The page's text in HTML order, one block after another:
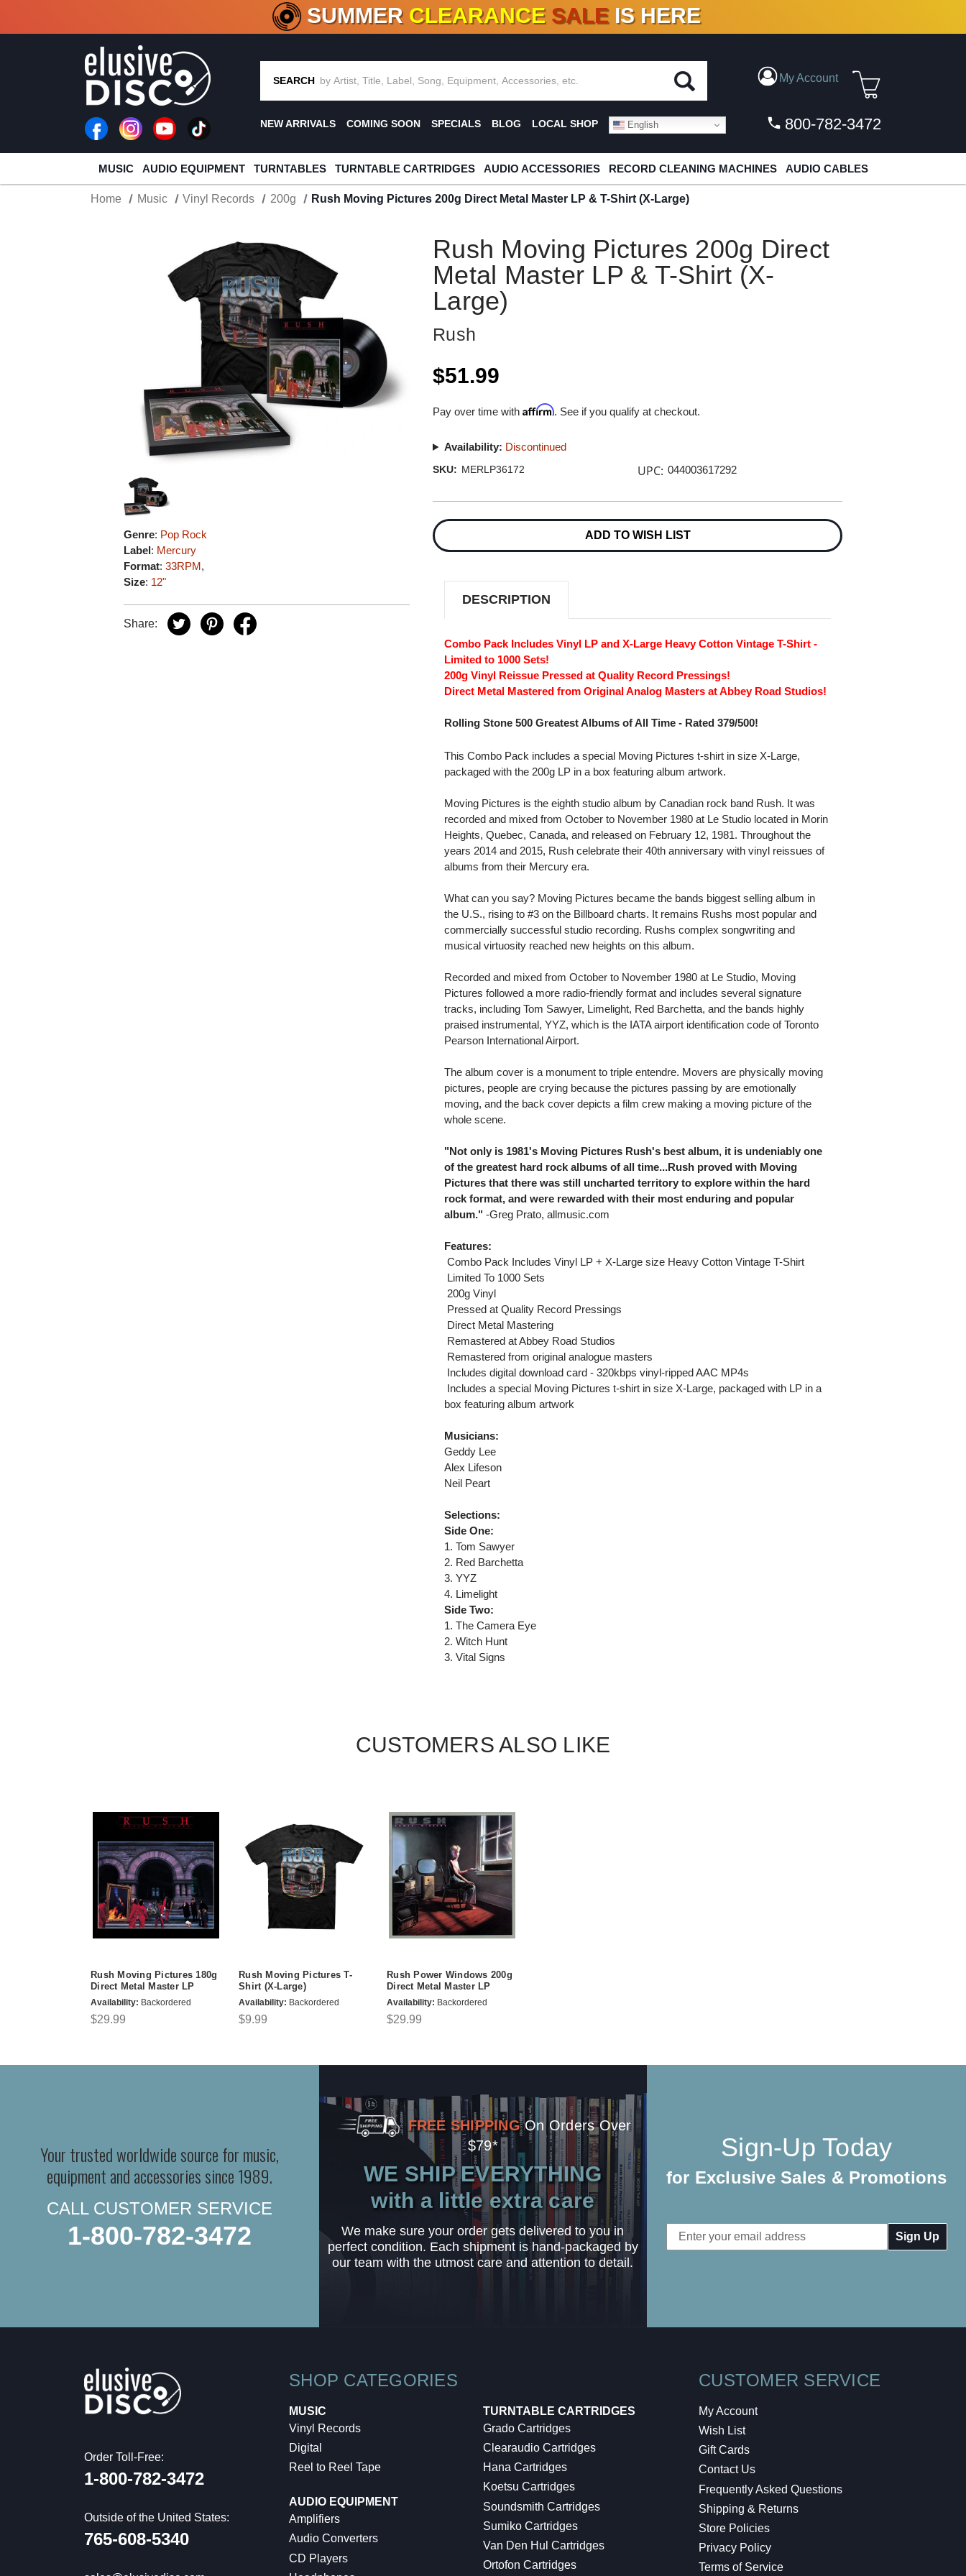
CRATE OF DEALS!100+ NEW TITLES ADDED10 %- 90% OFFON VINYL & DIGITAL
SUMMER CLEARANCE SALE IS HERE
SEARCH My Account
NEW ARRIVALS COMING SOON SPECIALS BLOG LOCAL SHOP English 800-782-3472
MUSIC AUDIO EQUIPMENT TURNTABLES TURNTABLE CARTRIDGES AUDIO ACCESSORIES RECORD CLEANING MACHINES AUDIO CABLES
Home Music Vinyl Records 200g Rush Moving Pictures 200g Direct Metal Master LP & T-Shirt (X-Large)
Genre: Pop Rock
Label: Mercury
Format:33RPM,
Size: 12"
Share:
Rush Moving Pictures 200g Direct
Metal Master LP & T-Shirt (X-
Large)
Rush
$51.99
Pay over time withAffirm. See if you qualify at checkout.
Availability: Discontinued
SKU: MERLP36172 UPC: 044003617292
Stock:
ADD TO WISH LIST
DESCRIPTION
Combo Pack Includes Vinyl LP and X-Large Heavy Cotton Vintage T-Shirt -
Limited to 1000 Sets!
200g Vinyl Reissue Pressed at Quality Record Pressings!
Direct Metal Mastered from Original Analog Masters at Abbey Road Studios!
Rolling Stone 500 Greatest Albums of All Time - Rated 379/500!
This Combo Pack includes a special Moving Pictures t-shirt in size X-Large,
packaged with the 200g LP in a box featuring album artwork.
Moving Pictures is the eighth studio album by Canadian rock band Rush. It was
recorded and mixed from October to November 1980 at Le Studio located in Morin
Heights, Quebec, Canada, and released on February 12, 1981. Throughout the
years 2014 and 2015, Rush celebrate their 40th anniversary with vinyl reissues of
albums from their Mercury era.
What can you say? Moving Pictures became the bands biggest selling album in
the U.S., rising to #3 on the Billboard charts. It remains Rushs most popular and
commercially successful studio recording. Rushs complex songwriting and
musical virtuosity reached new heights on this album.
Recorded and mixed from October to November 1980 at Le Studio, Moving
Pictures followed a more radio-friendly format and includes several signature
tracks, including Tom Sawyer, Limelight, Red Barchetta, and the bands highly
praised instrumental, YYZ, which is the IATA airport identification code of Toronto
Pearson International Airport.
The album cover is a monument to triple entendre. Movers are physically moving
pictures, people are crying because the pictures passing by are emotionally
moving, and the back cover depicts a film crew making a moving picture of the
whole scene.
"Not only is 1981's Moving Pictures Rush's best album, it is undeniably one
of the greatest hard rock albums of all time...Rush proved with Moving
Pictures that there was still uncharted territory to explore within the hard
rock format, and were rewarded with their most enduring and popular
album." -Greg Prato, allmusic.com
Features:
 Combo Pack Includes Vinyl LP + X-Large size Heavy Cotton Vintage T-Shirt
 Limited To 1000 Sets
 200g Vinyl
 Pressed at Quality Record Pressings
 Direct Metal Mastering
 Remastered at Abbey Road Studios
 Remastered from original analogue masters
 Includes digital download card - 320kbps vinyl-ripped AAC MP4s
 Includes a special Moving Pictures t-shirt in size X-Large, packaged with LP in a
box featuring album artwork
Musicians:
Geddy Lee
Alex Lifeson
Neil Peart
Selections:
Side One:
1. Tom Sawyer
2. Red Barchetta
3. YYZ
4. Limelight
Side Two:
1. The Camera Eye
2. Witch Hunt
3. Vital Signs
CUSTOMERS ALSO LIKE
Rush Moving Pictures 180g
Direct Metal Master LP
Availability: Backordered
$29.99
Rush Moving Pictures T-
Shirt (X-Large)
Availability: Backordered
$9.99
Rush Power Windows 200g
Direct Metal Master LP
Availability: Backordered
$29.99
Your trusted worldwide source for music,
equipment and accessories since 1989.
CALL CUSTOMER SERVICE
1-800-782-3472
FREE SHIPPING On Orders Over
$79*
WE SHIP EVERYTHING
with a little extra care
We make sure your order gets delivered to you in
perfect condition. Each shipment is hand-packaged by
our team with the utmost care and attention to detail.
Sign-Up Today
for Exclusive Sales & Promotions
Email
Address
Order Toll-Free:
1-800-782-3472
Outside of the United States:
765-608-5340
SHOP CATEGORIES
MUSIC
Vinyl Records
Digital
Reel to Reel Tape
AUDIO EQUIPMENT
Amplifiers
Audio Converters
CD Players
TURNTABLE CARTRIDGES
Grado Cartridges
Clearaudio Cartridges
Hana Cartridges
Koetsu Cartridges
Soundsmith Cartridges
Sumiko Cartridges
Van Den Hul Cartridges
Ortofon Cartridges
CUSTOMER SERVICE
My Account
Wish List
Gift Cards
Contact Us
Frequently Asked Questions
Shipping & Returns
Store Policies
Privacy Policy
Terms of Service